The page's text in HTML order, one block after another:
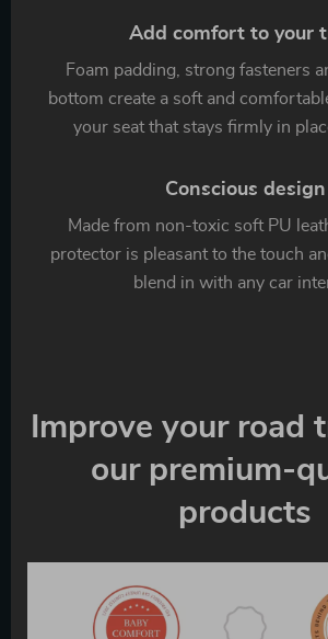
Add comfort to your
Foam padding, strong fasteners
bottom create a soft and
your seat that stays firmly in
Conscious design
Made from non-toxic soft PU
protector is pleasant to the touch
blend in with any car
Improve your road
our premium-
products